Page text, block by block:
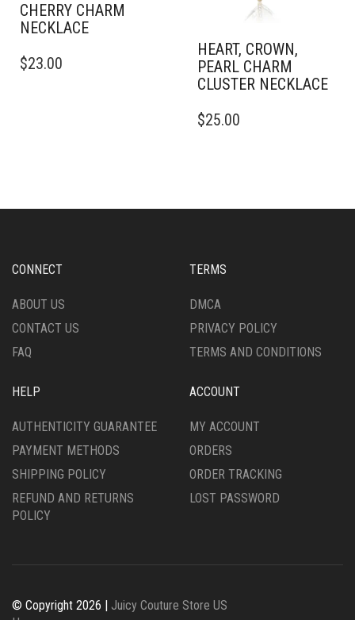
CHERRY CHARM
NECKLACE
$23.00
HEART, CROWN,
PEARL CHARM
CLUSTER NECKLACE
$25.00
CONNECT
ABOUT US
CONTACT US
FAQ
TERMS
DMCA
PRIVACY POLICY
TERMS AND CONDITIONS
HELP
AUTHENTICITY GUARANTEE
PAYMENT METHODS
SHIPPING POLICY
REFUND AND RETURNS
POLICY
ACCOUNT
MY ACCOUNT
ORDERS
ORDER TRACKING
LOST PASSWORD
© Copyright 2026 | Juicy Couture Store US